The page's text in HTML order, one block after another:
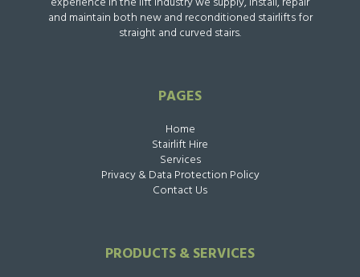
and maintain both new and reconditioned stairlifts for
straight and curved stairs.
PAGES
Home
Stairlift Hire
Services
Privacy & Data Protection Policy
Contact Us
PRODUCTS & SERVICES